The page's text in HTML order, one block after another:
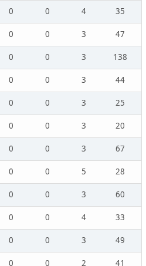
0 0 4
35
0 0 3
47
0 0 3
138
0 0 3
44
0 0 3
25
0 0 3
20
0 0 3
67
0 0 5
28
0 0 3
60
0 0 4
33
0 0 3
49
0 0 2 41